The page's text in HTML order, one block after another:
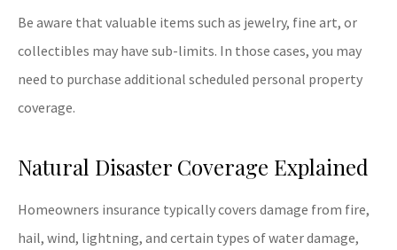
Be aware that valuable items such as jewelry, fine art, or
collectibles may have sub-limits. In those cases, you may
need to purchase additional scheduled personal property
coverage.
Natural Disaster Coverage Explained
Homeowners insurance typically covers damage from fire,
hail, wind, lightning, and certain types of water damage,